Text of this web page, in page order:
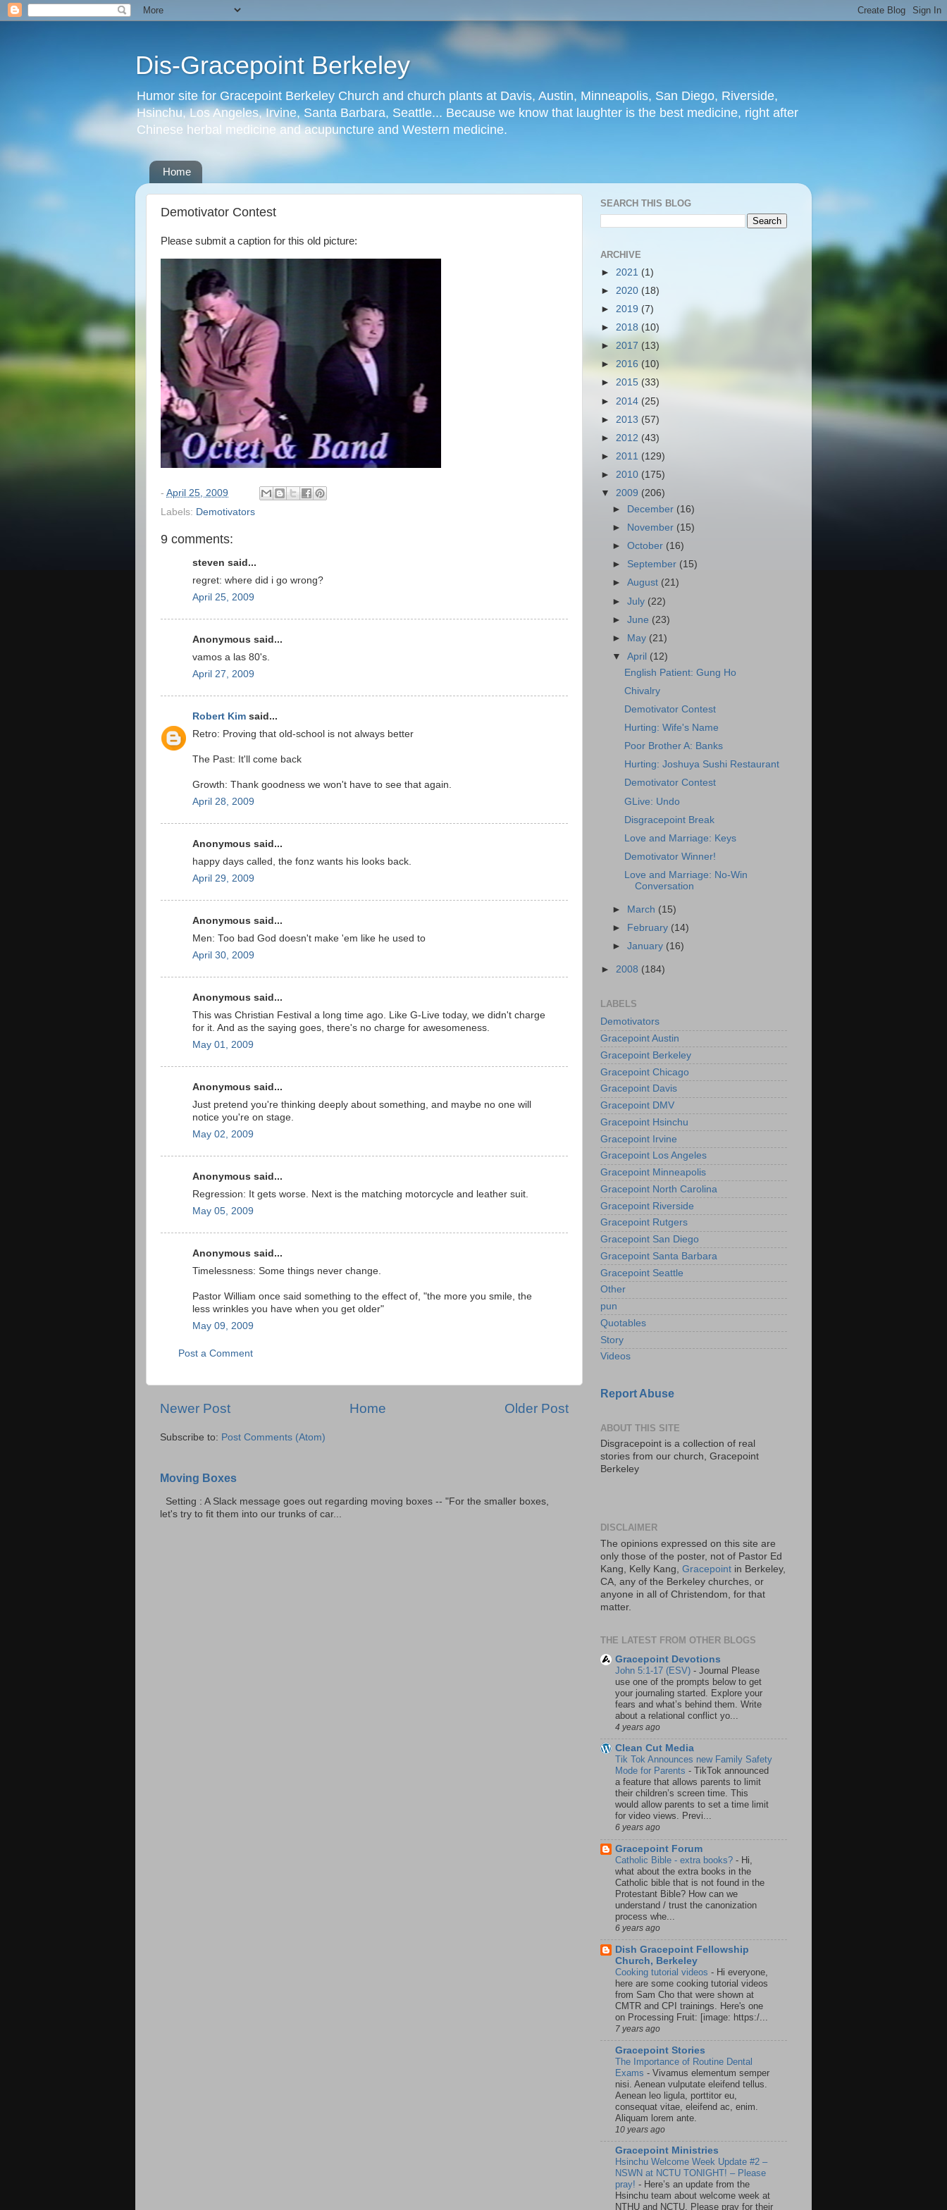
Dis-Gracepoint Berkeley
Humor site for Gracepoint Berkeley Church and church plants at Davis, Austin, Minneapolis, San Diego, Riverside,
Hsinchu, Los Angeles, Irvine, Santa Barbara, Seattle... Because we know that laughter is the best medicine, right after
Chinese herbal medicine and acupuncture and Western medicine.
Home
Demotivator Contest
Please submit a caption for this old picture:
- April 25, 2009
Labels: Demotivators
9 comments:
steven said...
regret: where did i go wrong?
April 25, 2009
Anonymous said...
vamos a las 80's.
April 27, 2009
Robert Kim said...
Retro: Proving that old-school is not always better
The Past: It'll come back
Growth: Thank goodness we won't have to see that again.
April 28, 2009
Anonymous said...
happy days called, the fonz wants his looks back.
April 29, 2009
Anonymous said...
Men: Too bad God doesn't make 'em like he used to
April 30, 2009
Anonymous said...
This was Christian Festival a long time ago. Like G-Live today, we didn't charge
for it. And as the saying goes, there's no charge for awesomeness.
May 01, 2009
Anonymous said...
Just pretend you're thinking deeply about something, and maybe no one will
notice you're on stage.
May 02, 2009
Anonymous said...
Regression: It gets worse. Next is the matching motorcycle and leather suit.
May 05, 2009
Anonymous said...
Timelessness: Some things never change.
Pastor William once said something to the effect of, "the more you smile, the
less wrinkles you have when you get older"
May 09, 2009
Post a Comment
Newer Post Older Post
Home
Subscribe to: Post Comments (Atom)
Moving Boxes
Setting : A Slack message goes out regarding moving boxes -- "For the smaller boxes,
let's try to fit them into our trunks of car...
SEARCH THIS BLOG
ARCHIVE
► 2021 (1)
► 2020 (18)
► 2019 (7)
► 2018 (10)
► 2017 (13)
► 2016 (10)
► 2015 (33)
► 2014 (25)
► 2013 (57)
► 2012 (43)
► 2011 (129)
► 2010 (175)
▼ 2009 (206)
►
December (16)
►
November (15)
►October (16)
► September (15)
►August (21)
►July (22)
►June (23)
►
May (21)
▼April (12)
English Patient: Gung Ho
Chivalry
Demotivator Contest
Hurting: Wife's Name
Poor Brother A: Banks
Hurting: Joshuya Sushi Restaurant
Demotivator Contest
GLive: Undo
Disgracepoint Break
Love and Marriage: Keys
Demotivator Winner!
Love and Marriage: No-Win
Conversation
► March (15)
►
February (14)
►January (16)
► 2008 (184)
LABELS
Demotivators
Gracepoint Austin
Gracepoint Berkeley
Gracepoint Chicago
Gracepoint Davis
Gracepoint DMV
Gracepoint Hsinchu
Gracepoint Irvine
Gracepoint Los Angeles
Gracepoint Minneapolis
Gracepoint North Carolina
Gracepoint Riverside
Gracepoint Rutgers
Gracepoint San Diego
Gracepoint Santa Barbara
Gracepoint Seattle
Other
pun
Quotables
Story
Videos
Report Abuse
ABOUT THIS SITE
Disgracepoint is a collection of real
stories from our church, Gracepoint
Berkeley
DISCLAIMER
The opinions expressed on this site are
only those of the poster, not of Pastor Ed
Kang, Kelly Kang, Gracepoint in Berkeley,
CA, any of the Berkeley churches, or
anyone in all of Christendom, for that
matter.
THE LATEST FROM OTHER BLOGS
Gracepoint Devotions
John 5:1-17 (ESV) - Journal Please
use one of the prompts below to get
your journaling started. Explore your
fears and what’s behind them. Write
about a relational conflict yo...
4 years ago
Clean Cut Media
Tik Tok Announces new Family Safety
Mode for Parents - TikTok announced
a feature that allows parents to limit
their children’s screen time. This
would allow parents to set a time limit
for video views. Previ...
6 years ago
Gracepoint Forum
Catholic Bible - extra books? - Hi,
what about the extra books in the
Catholic bible that is not found in the
Protestant Bible? How can we
understand / trust the canonization
process whe...
6 years ago
Dish Gracepoint Fellowship
Church, Berkeley
Cooking tutorial videos - Hi everyone,
here are some cooking tutorial videos
from Sam Cho that were shown at
CMTR and CPI trainings. Here's one
on Processing Fruit: [image: https:/...
7 years ago
Gracepoint Stories
The Importance of Routine Dental
Exams - Vivamus elementum semper
nisi. Aenean vulputate eleifend tellus.
Aenean leo ligula, porttitor eu,
consequat vitae, eleifend ac, enim.
Aliquam lorem ante.
10 years ago
Gracepoint Ministries
Hsinchu Welcome Week Update #2 –
NSWN at NCTU TONIGHT! – Please
pray! - Here’s an update from the
Hsinchu team about welcome week at
NTHU and NCTU. Please pray for their